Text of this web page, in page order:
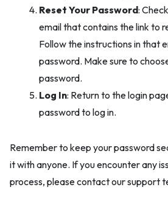
Reset Your Password:
email that contains the link to
Follow the instructions in that
password. Make sure to
password.
Log In: Return to the login
password to log in.
Remember to keep your password
it with anyone. If you encounter any
process, please contact our support